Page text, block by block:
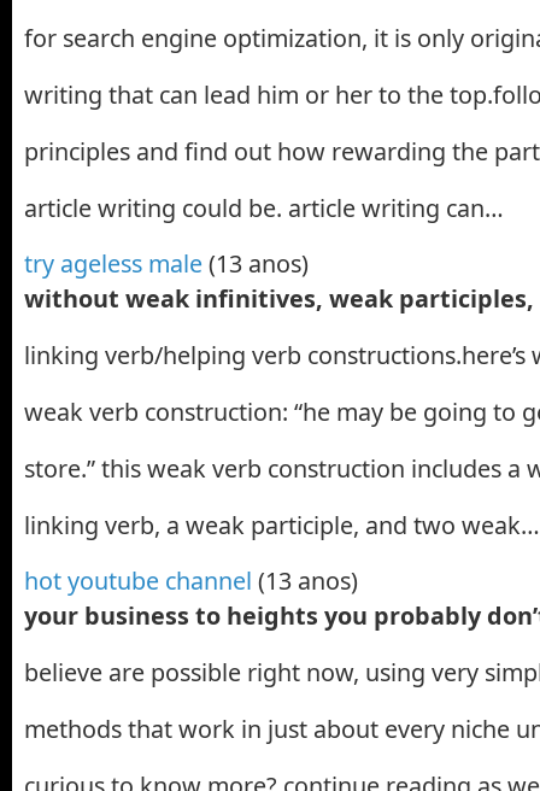
for search engine optimization, it is only
writing that can lead him or her to the
principles and find out how rewarding the
article writing could be. article writing can…
try ageless male(13 anos)
without weak infinitives, weak
linking verb/helping verb constructions.here’s
weak verb construction: “he may be going to
store.” this weak verb construction includes a
linking verb, a weak participle, and two weak…
hot youtube channel (13 anos)
your business to heights you probably
believe are possible right now, using very
methods that work in just about every niche